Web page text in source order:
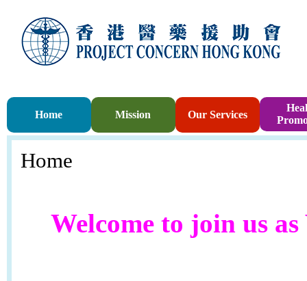
Home Mission Our Services
Home
Welcome to join us